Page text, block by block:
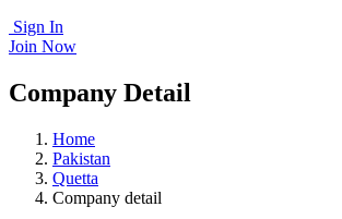
Sign In
Join Now
Company Detail
Home
Pakistan
Quetta
Company detail